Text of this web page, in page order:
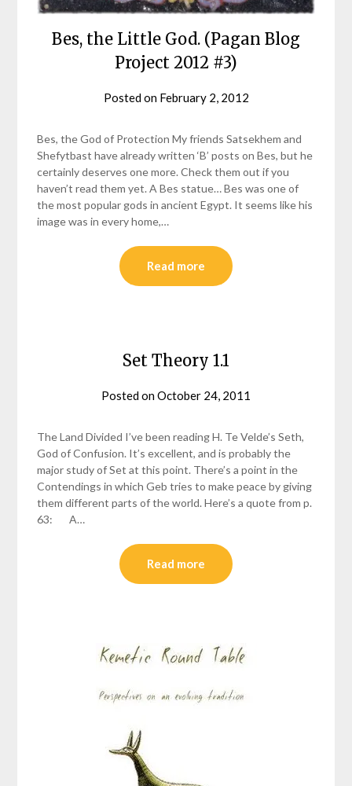
Bes, the Little God. (Pagan Blog
Project 2012 #3)
Posted on February 2, 2012
Bes, the God of Protection My friends Satsekhem and
Shefytbast have already written ‘B’ posts on Bes, but he
certainly deserves one more. Check them out if you
haven’t read them yet. A Bes statue… Bes was one of
the most popular gods in ancient Egypt. It seems like his
image was in every home,…
Read more
Set Theory 1.1
Posted onOctober 24, 2011
The Land Divided I’ve been reading H. Te Velde’s Seth,
God of Confusion. It’s excellent, and is probably the
major study of Set at this point. There’s a point in the
Contendings in which Geb tries to make peace by giving
them different parts of the world. Here’s a quote from p.
63: A…
Read more